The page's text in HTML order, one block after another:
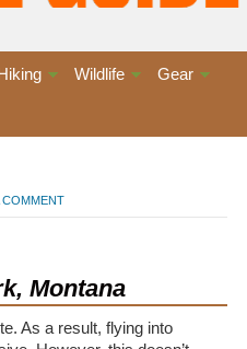
Wildlife Gear
COMMENT
Montana
As a result, flying into